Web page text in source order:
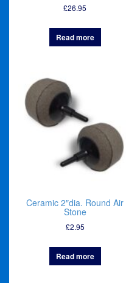
£26.95
Read more
Ceramic 2″dia. Round Air
Stone
£2.95
Read more